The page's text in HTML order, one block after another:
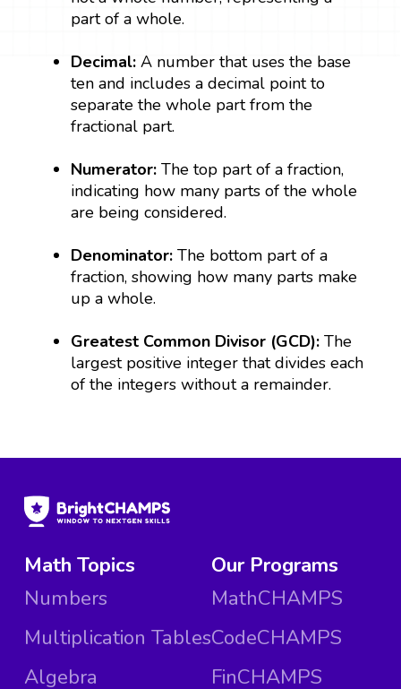
part of a whole.
Decimal:A number that uses the base
ten and includes a decimal point to
separate the whole part from the
fractional part.
Numerator:The top part of a fraction,
indicating how many parts of the whole
are being considered.
Denominator: The bottom part of a
fraction, showing how many parts make
up a whole.
Greatest Common Divisor (GCD): The
largest positive integer that divides each
of the integers without a remainder.
Math Topics
Numbers
Multiplication Tables
Algebra
Our Programs
MathCHAMPS
CodeCHAMPS
FinCHAMPS